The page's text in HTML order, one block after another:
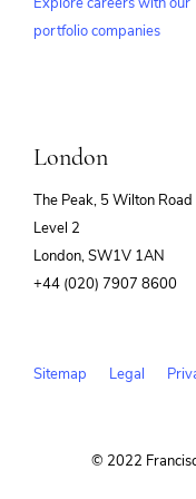
Software
Technology
portfolio companies
London
The Peak, 5 Wilton Road
Level 2
London, SW1V 1AN
+44 (020) 7907 8600
Sitemap Legal
© 2022